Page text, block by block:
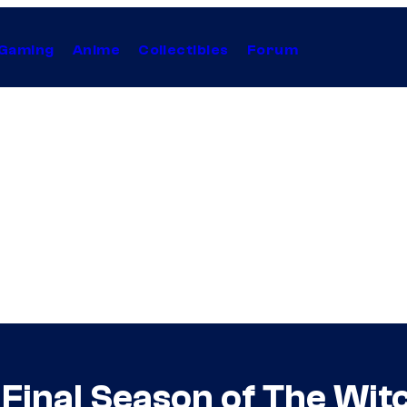
Anime Collectibles Forum
Season of The